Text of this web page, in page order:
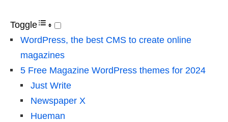
Toggle
WordPress, the best CMS to create online
magazines
5 Free Magazine WordPress themes for 2024
Just Write
Newspaper X
Hueman